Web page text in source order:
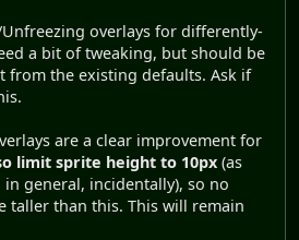
overlays for differently-
a bit of tweaking, but should be
from the existing defaults. Ask if
are a clear improvement for
limit sprite height to 10px (as
in general, incidentally), so no
taller than this. This will remain